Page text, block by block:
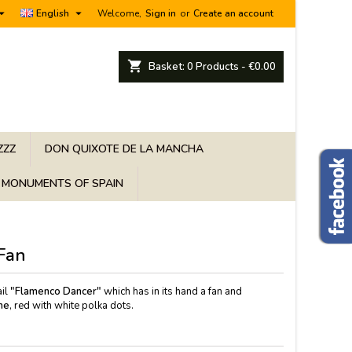
Welcome, Sign in or Create an account
English 
shopping_cart Basket: 0 Products - €0.00
DON QUIXOTE DE LA MANCHA
MONUMENTS OF SPAIN
"Flamenco Dancer" which has in its hand a fan and
, red with white polka dots.